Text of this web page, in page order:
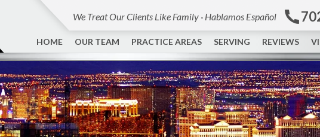
We Treat Our Clients Like Family · Hablamos Español
HOME OUR TEAM PRACTICE AREAS SERVING REVIEWS